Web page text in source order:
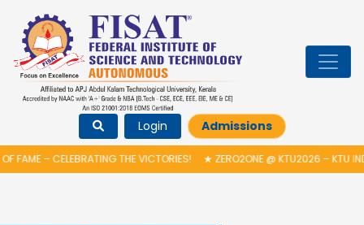
Login Admissions
FAME – CELEBRATING THE VICTORIES!★ZERO2ONE @ KTU2026 – KTU